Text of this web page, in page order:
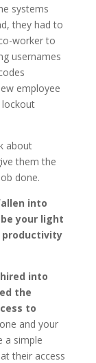
systems
they had to
worker to
usernames
employee
lockout
about
them the
done.
into
your light
productivity
into
the
to
and your
a simple
their access